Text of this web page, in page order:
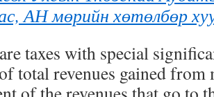
АН мөрийн хөтөлбөр
taxes with special
total revenues gained from